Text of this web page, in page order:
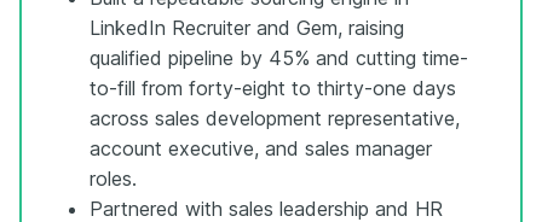
LinkedIn Recruiter and Gem, raising
qualified pipeline by 45% and cutting time-
to-fill from forty-eight to thirty-one days
across sales development representative,
account executive, and sales manager
roles.
Partnered with sales leadership and HR